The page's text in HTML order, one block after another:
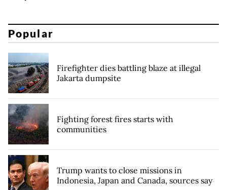
Popular
Firefighter dies battling blaze at illegal
Jakarta dumpsite
Fighting forest fires starts with
communities
Trump wants to close missions in
Indonesia, Japan and Canada, sources say